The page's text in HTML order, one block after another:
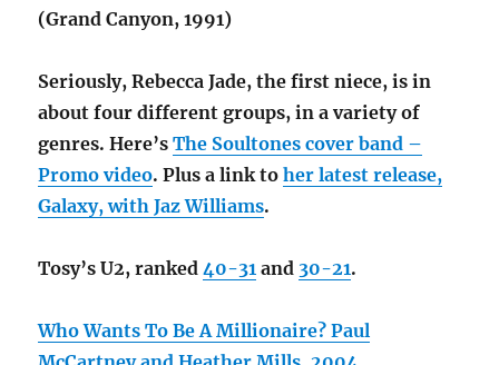
(Grand Canyon, 1991)
Seriously, Rebecca Jade, the first niece, is in
about four different groups, in a variety of
genres. Here’sThe Soultones cover band –
Promo video. Plus a link toher latest release,
Galaxy, with Jaz Williams.
Tosy’s U2, ranked40-31 and 30-21.
Who Wants To Be A Millionaire? Paul